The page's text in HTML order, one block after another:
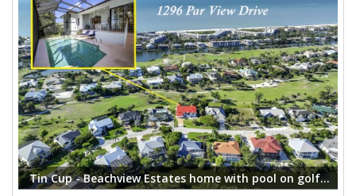
Tin Cup - Beachview Estates home with pool on golf course